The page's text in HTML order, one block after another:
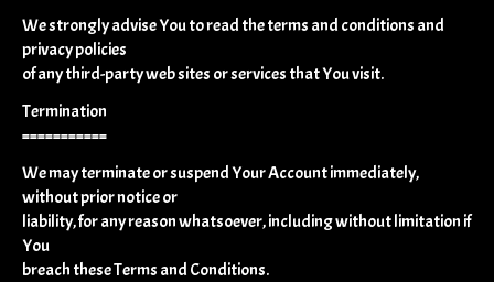
We strongly advise You to read the terms and conditions and
privacy policies
of any third-party web sites or services that You visit.
Termination
===========
We may terminate or suspend Your Account immediately,
without prior notice or
liability, for any reason whatsoever, including without limitation if
You
breach these Terms and Conditions.